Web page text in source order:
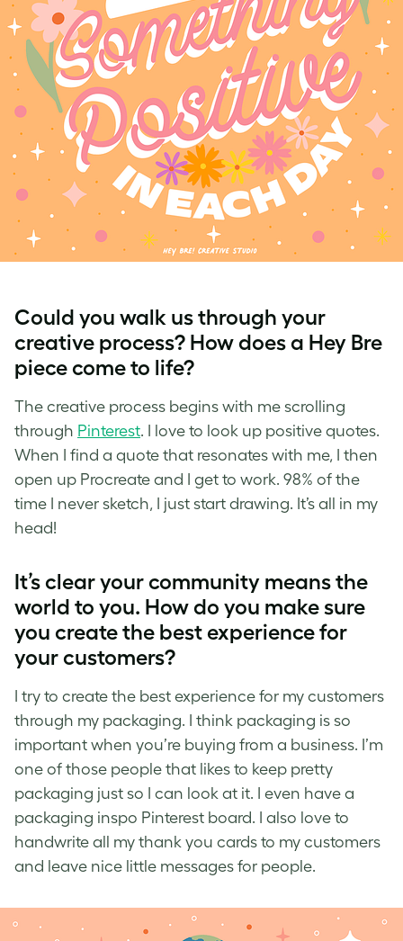
Could you walk us through your
creative process? How does a Hey Bre
piece come to life?
The creative process begins with me scrolling
through Pinterest. I love to look up positive quotes.
When I find a quote that resonates with me, I then
open up Procreate and I get to work. 98% of the
time I never sketch, I just start drawing. It’s all in my
head!
It’s clearyour community means the
world to you. How do you make sure
you create the best experience for
your customers?
I try to create the best experience for my customers
through my packaging. I think packaging is so
important when you’re buying from a business. I’m
one of those people that likes to keep pretty
packaging just so I can look at it. I even have a
packaging inspo Pinterest board. I also love to
handwrite all my thank you cards to my customers
and leave nice little messages for people.